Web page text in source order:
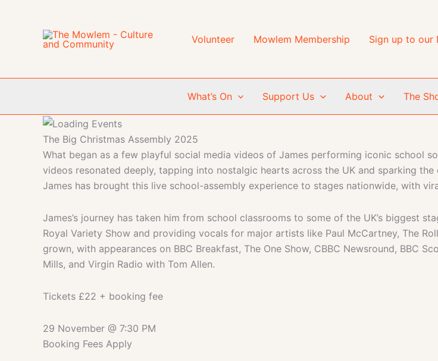
Volunteer Mowlem Membership Sign up to our
What’s On Support Us About The
The Big Christmas Assembly 2025
What began as a few playful social media videos of James performing iconic school
videos resonated deeply, tapping into nostalgic hearts across the UK and sparking
James has brought this live school-assembly experience to stages nationwide, with
James’s journey has taken him from school classrooms to some of the UK’s biggest
Royal Variety Show and providing vocals for major artists like Paul McCartney, The
grown, with appearances on BBC Breakfast, The One Show, CBBC Newsround, BBC
Mills, and Virgin Radio with Tom Allen.
Tickets £22 + booking fee
29 November @ 7:30 PM
Booking Fees Apply